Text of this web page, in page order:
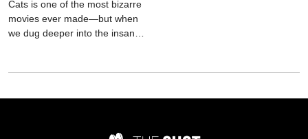
Cats is one of the most bizarre
movies ever made—but when
we dug deeper into the insane